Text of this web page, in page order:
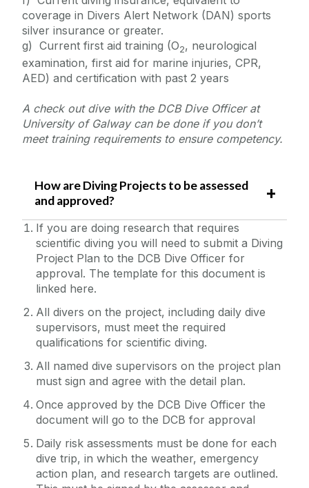
coverage in Divers Alert Network (DAN) sports
silver insurance or greater.
g) Current first aid training (O2, neurological
examination, first aid for marine injuries, CPR,
AED) and certification with past 2 years
A check out dive with the DCB Dive Officer at
University of Galway can be done if you don’t
meet training requirements to ensure competency.
How are Diving Projects to be assessed
and approved?
If you are doing research that requires
scientific diving you will need to submit a Diving
Project Plan to the DCB Dive Officer for
approval. The template for this document is
linked here.
All divers on the project, including daily dive
supervisors, must meet the required
qualifications for scientific diving.
All named dive supervisors on the project plan
must sign and agree with the detail plan.
Once approved by the DCB Dive Officer the
document will go to the DCB for approval
Daily risk assessments must be done for each
dive trip, in which the weather, emergency
action plan, and research targets are outlined.